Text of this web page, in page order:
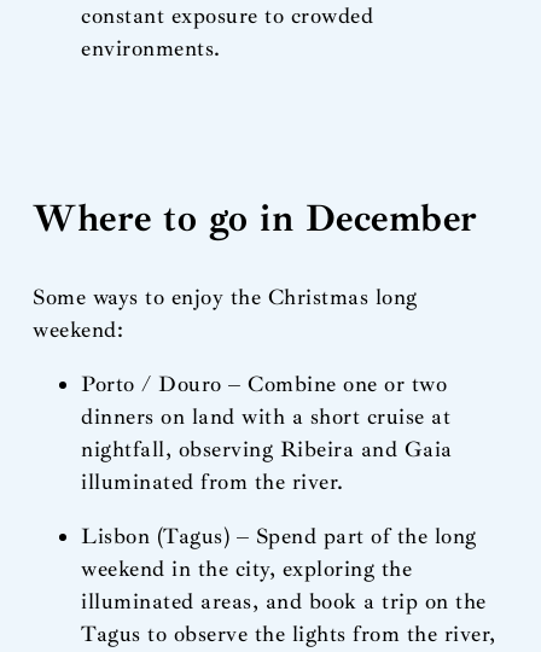
constant exposure to crowded
environments.
Where to go in December
Some ways to enjoy the Christmas long
weekend:
Porto / Douro – Combine one or two
dinners on land with a short cruise at
nightfall, observing Ribeira and Gaia
illuminated from the river.
Lisbon (Tagus) – Spend part of the long
weekend in the city, exploring the
illuminated areas, and book a trip on the
Tagus to observe the lights from the river,